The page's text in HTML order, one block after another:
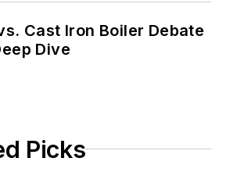
Cast Iron Boiler Debate
Dive
Picks